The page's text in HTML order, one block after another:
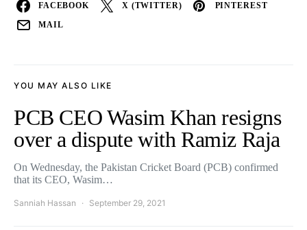
FACEBOOK X (TWITTER) PINTEREST
MAIL
YOU MAY ALSO LIKE
PCB CEO Wasim Khan resigns
over a dispute with Ramiz Raja
On Wednesday, the Pakistan Cricket Board (PCB) confirmed
that its CEO, Wasim…
Sanniah Hassan September 29, 2021